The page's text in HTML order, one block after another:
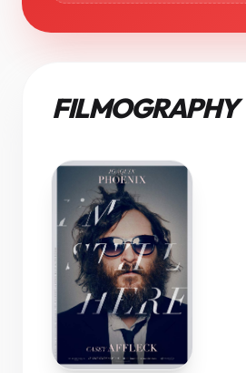
FILMOGRAPHY